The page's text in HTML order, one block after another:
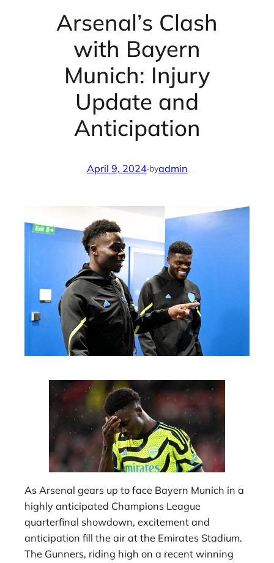
Arsenal’s Clash
with Bayern
Munich: Injury
Update and
Anticipation
April 9, 2024·byadmin
As Arsenal gears up to face Bayern Munich in a
highly anticipated Champions League
quarterfinal showdown, excitement and
anticipation fill the air at the Emirates Stadium.
The Gunners, riding high on a recent winning